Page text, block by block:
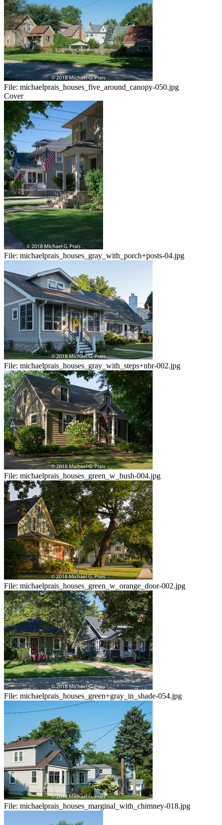
File: michaelprais_houses_five_around_canopy-050.jpg
Cover
File: michaelprais_houses_gray_with_porch+posts-04.jpg
File: michaelprais_houses_gray_with_steps+nbr-002.jpg
File: michaelprais_houses_green_w_bush-004.jpg
File: michaelprais_houses_green_w_orange_door-002.jpg
File: michaelprais_houses_green+gray_in_shade-054.jpg
File: michaelprais_houses_marginal_with_chimney-018.jpg